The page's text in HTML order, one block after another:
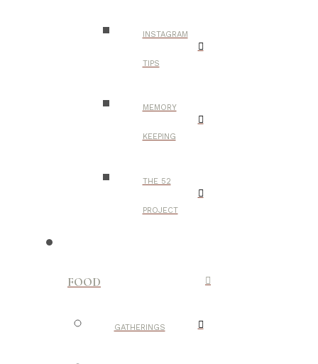
INSTAGRAM
TIPS
MEMORY
KEEPING
THE 52
PROJECT
FOOD
GATHERINGS